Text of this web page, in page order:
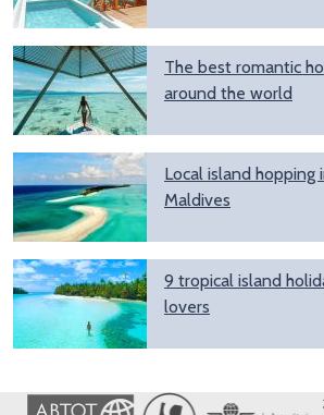
The best romantic
around the world
Local island hopping
Maldives
9 tropical island
lovers
Image